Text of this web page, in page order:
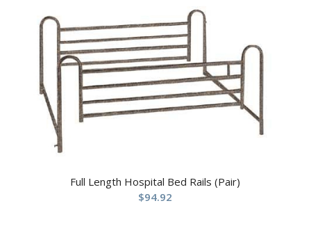
Full Length Hospital Bed Rails (Pair)
$94.92